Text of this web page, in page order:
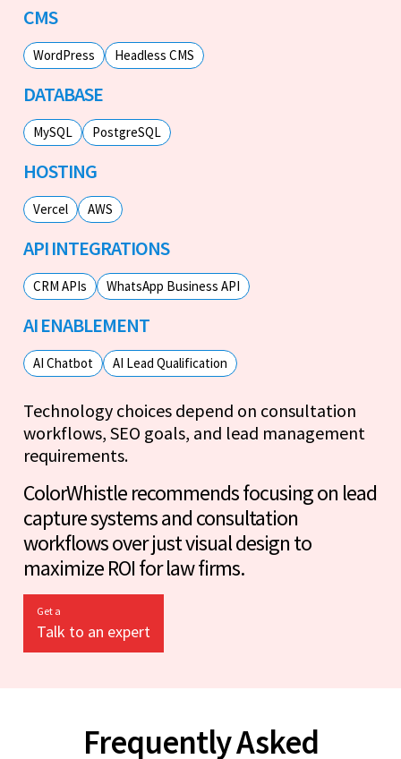
CMS
WordPress Headless CMS
DATABASE
MySQL PostgreSQL
HOSTING
Vercel AWS
API INTEGRATIONS
CRM APIs WhatsApp Business API
AI ENABLEMENT
AI Chatbot AI Lead Qualification
Technology choices depend on consultation
workflows, SEO goals, and lead management
requirements.
ColorWhistle recommends focusing on lead
capture systems and consultation
workflows over just visual design to
maximize ROI for law firms.
Get a
Talk to an expert
Frequently Asked